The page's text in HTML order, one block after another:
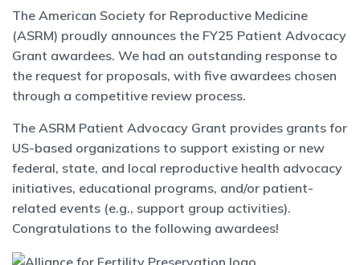
The American Society for Reproductive Medicine
(ASRM) proudly announces the FY25 Patient Advocacy
Grant awardees. We had an outstanding response to
the request for proposals, with five awardees chosen
through a competitive review process.
The ASRM Patient Advocacy Grant provides grants for
US-based organizations to support existing or new
federal, state, and local reproductive health advocacy
initiatives, educational programs, and/or patient-
related events (e.g., support group activities).
Congratulations to the following awardees!